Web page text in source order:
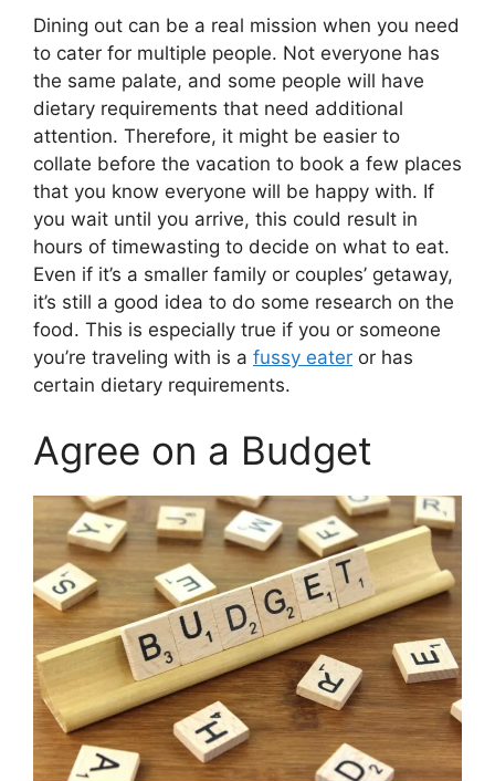
Dining out can be a real mission when you need
to cater for multiple people. Not everyone has
the same palate, and some people will have
dietary requirements that need additional
attention. Therefore, it might be easier to
collate before the vacation to book a few places
that you know everyone will be happy with. If
you wait until you arrive, this could result in
hours of timewasting to decide on what to eat.
Even if it’s a smaller family or couples’ getaway,
it’s still a good idea to do some research on the
food. This is especially true if you or someone
you’re traveling with is a fussy eater or has
certain dietary requirements.
Agree on a Budget